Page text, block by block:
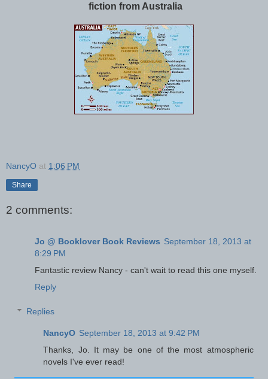
fiction from Australia
NancyO at 1:06 PM
Share
2 comments:
Jo @ Booklover Book Reviews September 18, 2013 at
8:29 PM
Fantastic review Nancy - can't wait to read this one myself.
Reply
Replies
NancyO September 18, 2013 at 9:42 PM
Thanks, Jo. It may be one of the most atmospheric
novels I've ever read!